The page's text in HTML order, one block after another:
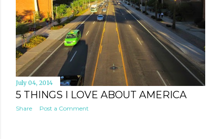
July 04, 2014
5 THINGS I LOVE ABOUT AMERICA
Share Post a Comment